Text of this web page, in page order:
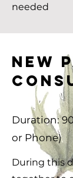
needed
NEW
Duration:
or Phone)
During this